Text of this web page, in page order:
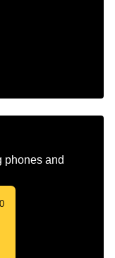
phones and